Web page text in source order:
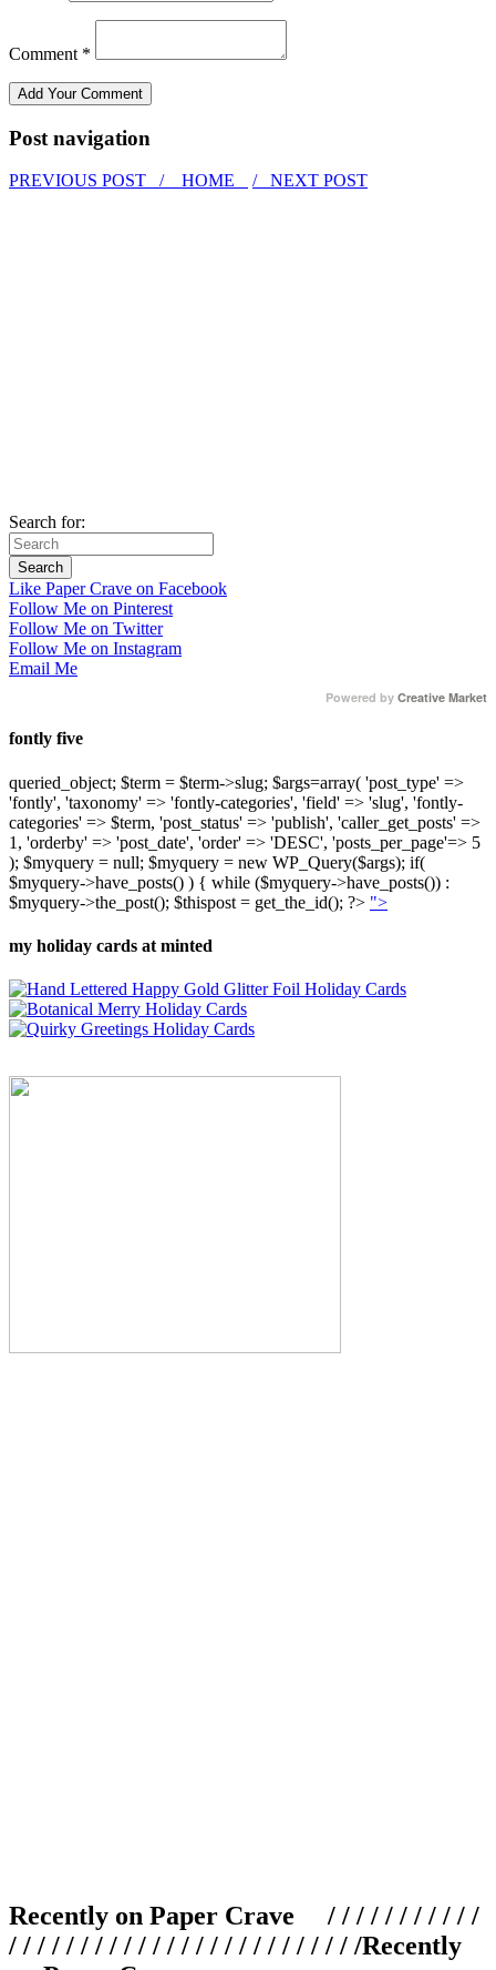
Comment *
Post navigation
PREVIOUS POST / HOME / NEXT POST
Search for:
Like Paper Crave on Facebook
Follow Me on Pinterest
Follow Me on Twitter
Follow Me on Instagram
Email Me
Powered by Creative Market
fontly five
queried_object; $term = $term->slug; $args=array( 'post_type' =>
'fontly', 'taxonomy' => 'fontly-categories', 'field' => 'slug', 'fontly-
categories' => $term, 'post_status' => 'publish', 'caller_get_posts' =>
1, 'orderby' => 'post_date', 'order' => 'DESC', 'posts_per_page'=> 5
); $myquery = null; $myquery = new WP_Query($args); if(
$myquery->have_posts() ) { while ($myquery->have_posts()) :
$myquery->the_post(); $thispost = get_the_id(); ?> ">
my holiday cards at minted
Recently on Paper Crave / / / / / / / / / / /
/ / / / / / / / / / / / / / / / / / / / / / / / /Recently